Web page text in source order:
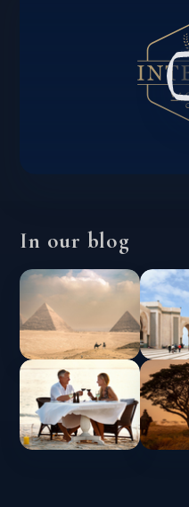
In our blog